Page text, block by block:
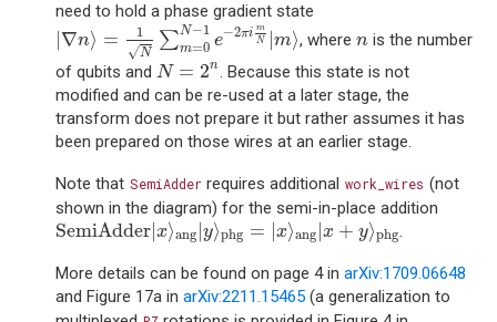
need to hold a phase gradient state
∇n⟩ =
1
√N
∑N−1
m=0 e−2πi m
N
m⟩
|∇n⟩ =1 N∑m=0N−1 e−2πimN|m
, where n
nis the number
of qubits and N = 2n
N= n
. Because this state is not
modified and can be re-used at a later stage, the
transform does not prepare it but rather assumes it has
been prepared on those wires at an earlier stage.
Note that SemiAdder requires additional work_wires (not
shown in the diagram) for the semi-in-place addition
SemiAdder|x⟩ang |y⟩phg = |x⟩ang |x + y⟩phg
SemiAdder |x⟩ang|y ⟩ phg=|x⟩ang| x+y⟩phg
.
More details can be found on page 4 in arXiv:1709.06648
and Figure 17a in arXiv:2211.15465 (a generalization to